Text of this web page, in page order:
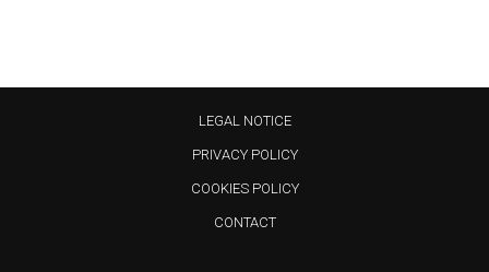
LEGAL NOTICE
PRIVACY POLICY
COOKIES POLICY
CONTACT